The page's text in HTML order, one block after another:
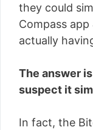
they could
Compass
actually
The answer
suspect it
In fact, the